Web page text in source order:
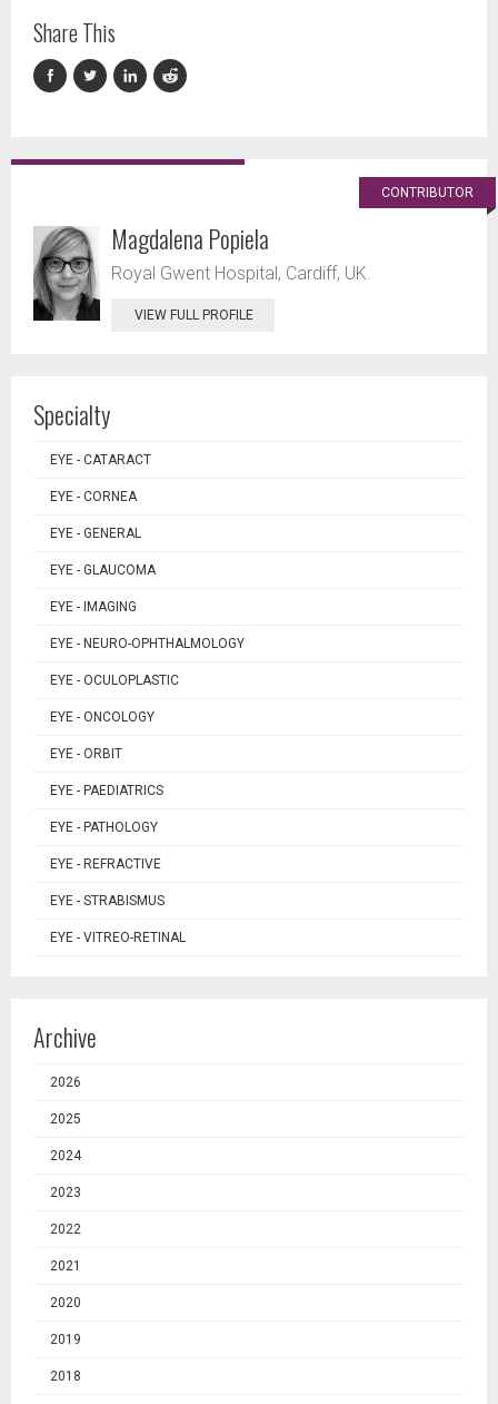
Share This
CONTRIBUTOR
Magdalena Popiela
Royal Gwent Hospital, Cardiff, UK.
VIEW FULL PROFILE
Specialty
EYE - CATARACT
EYE - CORNEA
EYE - GENERAL
EYE - GLAUCOMA
EYE - IMAGING
EYE - NEURO-OPHTHALMOLOGY
EYE - OCULOPLASTIC
EYE - ONCOLOGY
EYE - ORBIT
EYE - PAEDIATRICS
EYE - PATHOLOGY
EYE - REFRACTIVE
EYE - STRABISMUS
EYE - VITREO-RETINAL
Archive
2026
2025
2024
2023
2022
2021
2020
2019
2018